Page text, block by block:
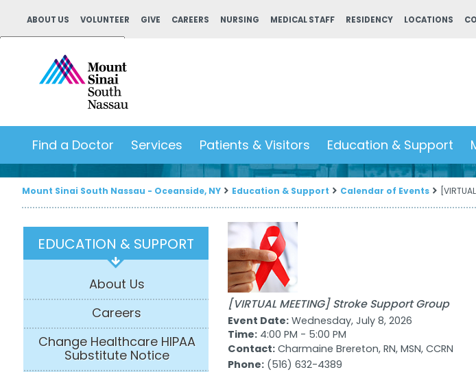
ABOUT US VOLUNTEER GIVE CAREERS NURSING MEDICAL STAFF RESIDENCY LOCATIONS
Powered by
Find a Doctor Services Patients & Visitors Education & Support
Mount Sinai South Nassau - Oceanside, NY Education & Support Calendar of Events
EDUCATION & SUPPORT
About Us
Careers
Change Healthcare HIPAA
Substitute Notice
[VIRTUAL MEETING] Stroke Support Group
Event Date:Wednesday, July 8, 2026
Time:4:00 PM - 5:00 PM
Contact:Charmaine Brereton, RN, MSN, CCRN
Phone:(516) 632-4389